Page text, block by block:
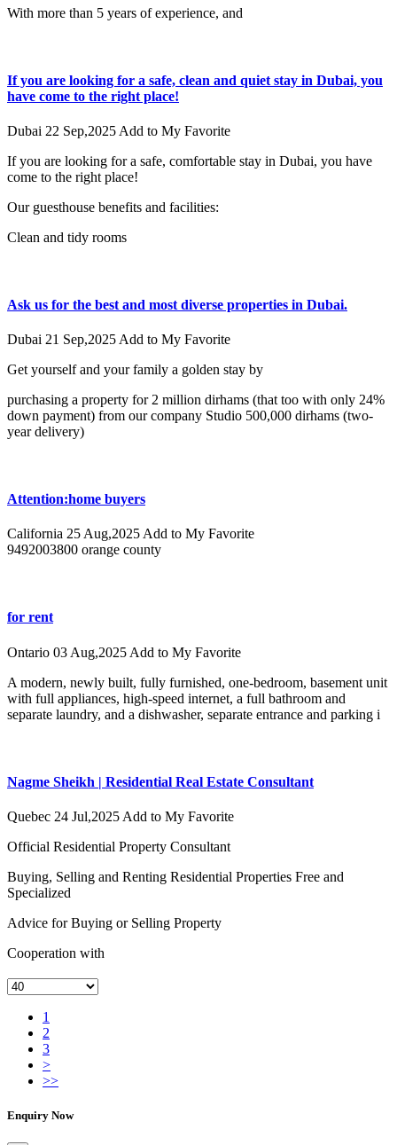
With more than 5 years of experience, and
If you are looking for a safe, clean and quiet stay in Dubai, you
have come to the right place!
Dubai 22 Sep,2025 Add to My Favorite
If you are looking for a safe, comfortable stay in Dubai, you have
come to the right place!
Our guesthouse benefits and facilities:
Clean and tidy rooms
Ask us for the best and most diverse properties in Dubai.
Dubai 21 Sep,2025 Add to My Favorite
Get yourself and your family a golden stay by
purchasing a property for 2 million dirhams (that too with only 24%
down payment) from our company Studio 500,000 dirhams (two-
year delivery)
Attention:home buyers
California 25 Aug,2025Add to My Favorite
9492003800 orange county
for rent
Ontario 03 Aug,2025 Add to My Favorite
A modern, newly built, fully furnished, one-bedroom, basement unit
with full appliances, high-speed internet, a full bathroom and
separate laundry, and a dishwasher, separate entrance and parking i
Nagme Sheikh | Residential Real Estate Consultant
Quebec 24 Jul,2025 Add to My Favorite
Official Residential Property Consultant
Buying, Selling and Renting Residential Properties Free and
Specialized
Advice for Buying or Selling Property
Cooperation with
1
2
3
>
>>
Enquiry Now